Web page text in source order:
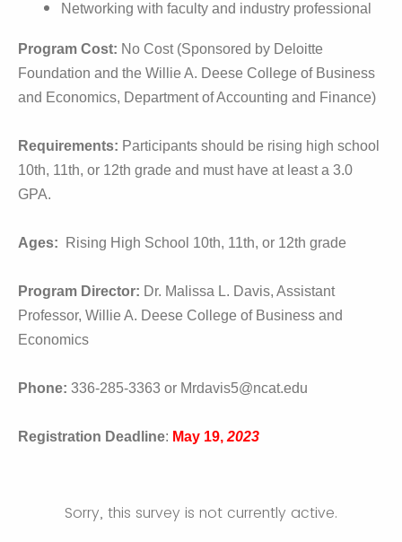
Networking with faculty and industry professional
Program Cost: No Cost (Sponsored by Deloitte
Foundation and the Willie A. Deese College of Business
and Economics, Department of Accounting and Finance)
Requirements: Participants should be rising high school
10th, 11th, or 12th grade and must have at least a 3.0
GPA.
Ages: Rising High School 10th, 11th, or 12th grade
Program Director: Dr. Malissa L. Davis, Assistant
Professor, Willie A. Deese College of Business and
Economics
Phone: 336-285-3363 or Mrdavis5@ncat.edu
Registration Deadline: May 19, 2023
Sorry, this survey is not currently active.